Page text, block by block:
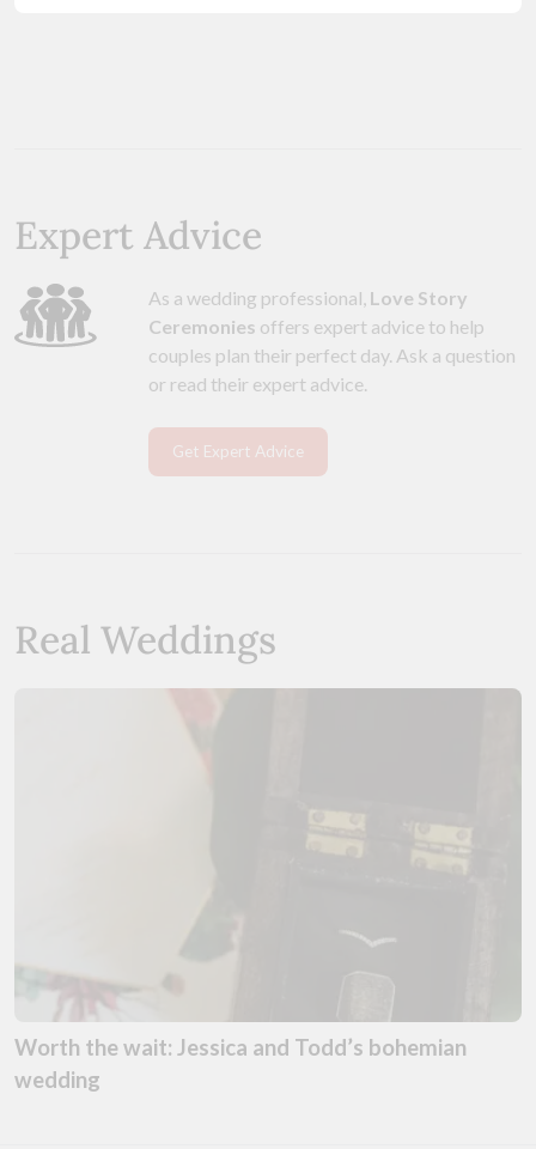
Expert Advice
As a wedding professional, Love Story
Ceremonies offers expert advice to help
couples plan their perfect day. Ask a question
or read their expert advice.
Get Expert Advice
Real Weddings
Worth the wait: Jessica and Todd’s bohemian
wedding